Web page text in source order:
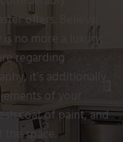
offers. Believe
no more a luxury;
regarding
it’s additionally
of your
coat of paint, and
the space.